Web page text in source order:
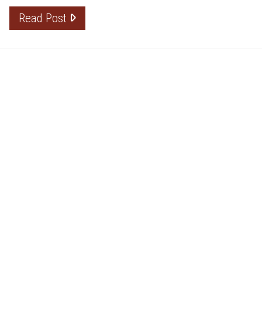
Read Post